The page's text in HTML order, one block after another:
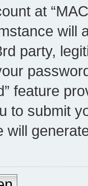
at
will
party,
feature
to submit
will